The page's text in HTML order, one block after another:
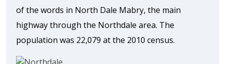
of the words in North Dale Mabry, the main
highway through the Northdale area. The
population was 22,079 at the 2010 census.